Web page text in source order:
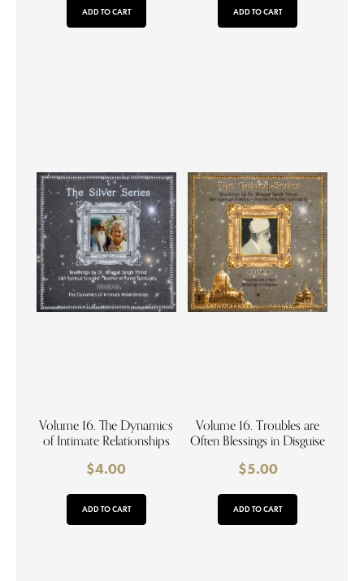
ADD TO CART ADD TO CART
Volume 16. The Dynamics
of Intimate Relationships
$4.00
ADD TO CART
Volume 16. Troubles are
Often Blessings in Disguise
$5.00
ADD TO CART